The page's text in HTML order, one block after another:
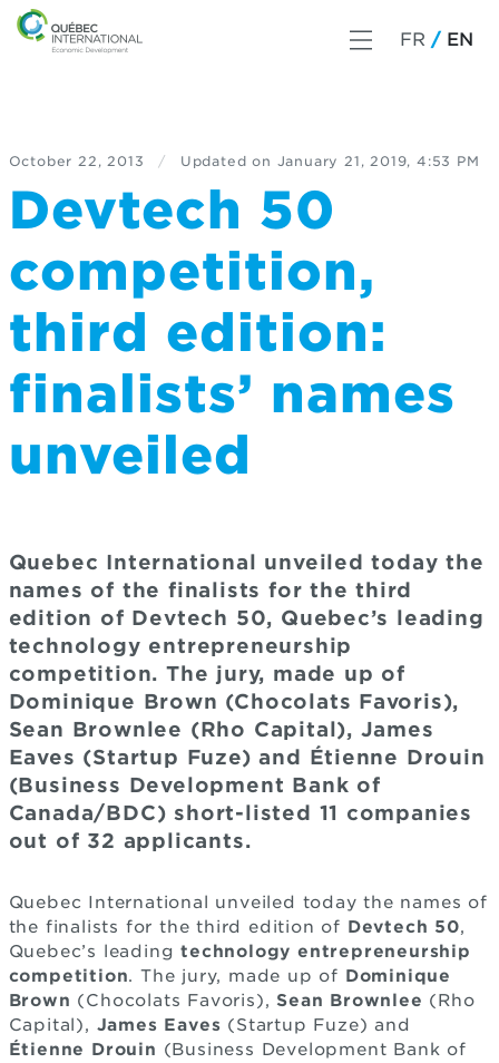
FR EN
October 22, 2013 / Updated on January 21, 2019, 4:53 PM
Devtech 50
competition,
third edition:
finalists’ names
unveiled
Quebec International unveiled today the
names of the finalists for the third
edition of Devtech 50, Quebec’s leading
technology entrepreneurship
competition. The jury, made up of
Dominique Brown (Chocolats Favoris),
Sean Brownlee (Rho Capital), James
Eaves (Startup Fuze) and Étienne Drouin
(Business Development Bank of
Canada/BDC) short-listed 11 companies
out of 32 applicants.
Quebec International unveiled today the names of
the finalists for the third edition of Devtech 50,
Quebec’s leadingtechnology entrepreneurship
competition. The jury, made up of Dominique
Brown (Chocolats Favoris), Sean Brownlee (Rho
Capital), James Eaves (Startup Fuze) and
Étienne Drouin (Business Development Bank of